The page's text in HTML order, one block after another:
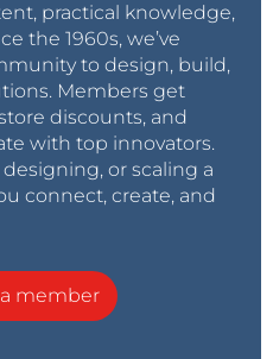
practical knowledge,
the 1960s, we’ve
to design, build,
Members get
discounts, and
with top innovators.
or scaling a
connect, create, and
member